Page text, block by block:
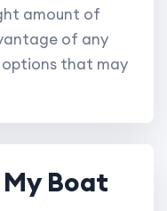
amount of
of any
options that may
Boat